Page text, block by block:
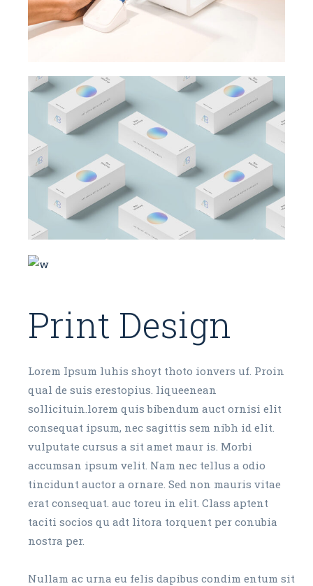
Print Design
Lorem Ipsum luhis shoyt thoto ionvers uf. Proin
qual de suis erestopius. liqueenean
sollicituin.lorem quis bibendum auct ornisi elit
consequat ipsum, nec sagittis sem nibh id elit.
vulputate cursus a sit amet maur is. Morbi
accumsan ipsum velit. Nam nec tellus a odio
tincidunt auctor a ornare. Sed non mauris vitae
erat consequat. auc toreu in elit. Class aptent
taciti socios qu adt litora torquent per conubia
nostra per.
Nullam ac urna eu felis dapibus condim entum sit